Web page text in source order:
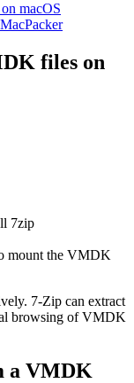
macOS
files on
7zip
mount the VMDK
7-Zip can extract
browsing of VMDK
a VMDK